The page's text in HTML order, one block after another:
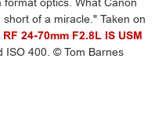
optics. What Canon
short of a miracle." Taken on
24-70mm F2.8L IS USM
ISO 400. © Tom Barnes